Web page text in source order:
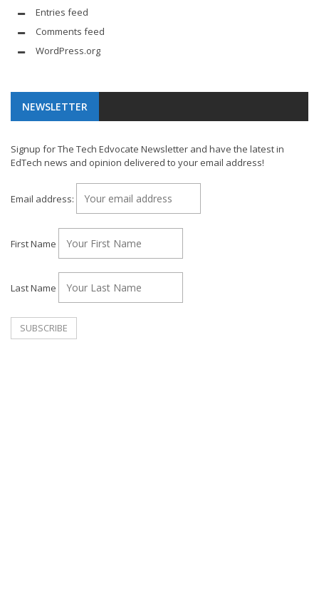
Entries feed
Comments feed
WordPress.org
NEWSLETTER
Signup for The Tech Edvocate Newsletter and have the latest in
EdTech news and opinion delivered to your email address!
Email address:
First Name
Last Name